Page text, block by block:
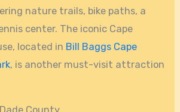
nature trails, bike paths, a
center. The iconic Cape
located in Bill Baggs Cape
, is another must-visit attraction